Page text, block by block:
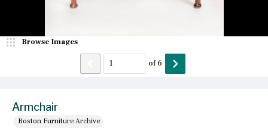
Armchair
Boston Furniture Archive
Browse Images
of6